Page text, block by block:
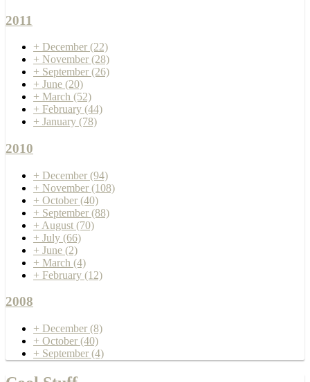
2011
+ December (22)
+ November (28)
+ September (26)
+ June (20)
+ March (52)
+ February (44)
+ January (78)
2010
+ December (94)
+ November (108)
+ October (40)
+ September (88)
+ August (70)
+ July (66)
+ June (2)
+ March (4)
+ February (12)
2008
+ December (8)
+ October (40)
+ September (4)